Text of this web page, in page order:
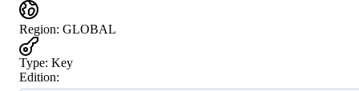
Region: GLOBAL
Type: Key
Edition: